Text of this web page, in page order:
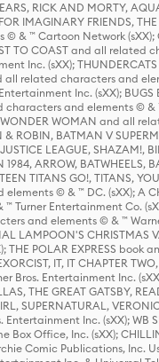
RICK AND MORTY,
IMAGINARY FRIENDS,
& ™ Cartoon Network
TO COAST and all
Inc. (sXX);
related characters and
Inc. (sXX); BUGS
and elements ©
WONDER WOMAN and
ROBIN, BATMAN V
LEAGUE, SHAZAM!,
ARROW,
TITANS GO!, TITANS,
© & ™ DC. (sXX); A
Turner Entertainment Co.
and elements © & ™
CHRISTMAS
POLAR EXPRESS book
IT, IT CHAPTER
Entertainment Inc.
THE GREAT GATSBY,
SUPERNATURAL,
Inc. (sXX); WB
Office, Inc. (sXX);
Comic Publications, Inc.